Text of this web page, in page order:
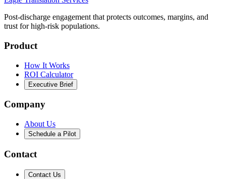
Post-discharge engagement that protects outcomes, margins, and
trust for high-risk populations.
Product
How It Works
ROI Calculator
Executive Brief
Company
About Us
Schedule a Pilot
Contact
Contact Us